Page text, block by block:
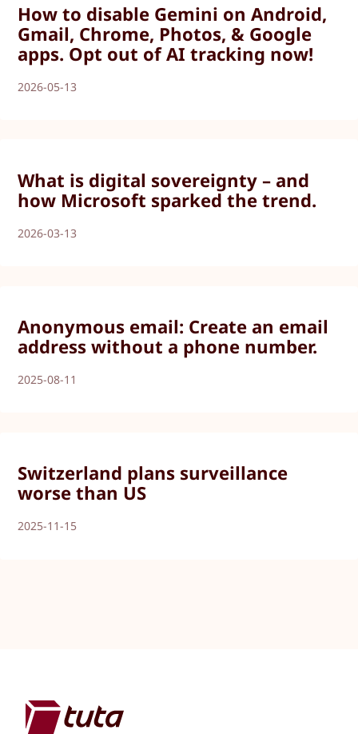
How to disable Gemini on Android,
Gmail, Chrome, Photos, & Google
apps. Opt out of AI tracking now!
2026-05-13
What is digital sovereignty – and
how Microsoft sparked the trend.
2026-03-13
Anonymous email: Create an email
address without a phone number.
2025-08-11
Switzerland plans surveillance
worse than US
2025-11-15